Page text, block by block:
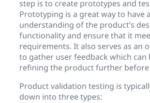
step is to create prototypes and
Prototyping is a great way to have
understanding of the product’s
functionality and ensure that it
requirements. It also serves as an
to gather user feedback which can
refining the product further before
Product validation testing is
down into three types: